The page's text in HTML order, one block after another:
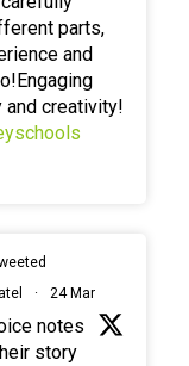
parts,
and
and creativity!
· 24 Mar
notes
story